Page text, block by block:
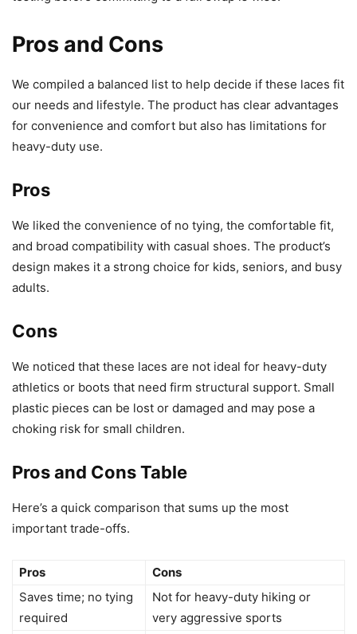
Pros and Cons
We compiled a balanced list to help decide if these laces fit
our needs and lifestyle. The product has clear advantages
for convenience and comfort but also has limitations for
heavy-duty use.
Pros
We liked the convenience of no tying, the comfortable fit,
and broad compatibility with casual shoes. The product’s
design makes it a strong choice for kids, seniors, and busy
adults.
Cons
We noticed that these laces are not ideal for heavy-duty
athletics or boots that need firm structural support. Small
plastic pieces can be lost or damaged and may pose a
choking risk for small children.
Pros and Cons Table
Here’s a quick comparison that sums up the most
important trade-offs.
Pros
Cons
Saves time; no tying
required
Not for heavy-duty hiking or
very aggressive sports